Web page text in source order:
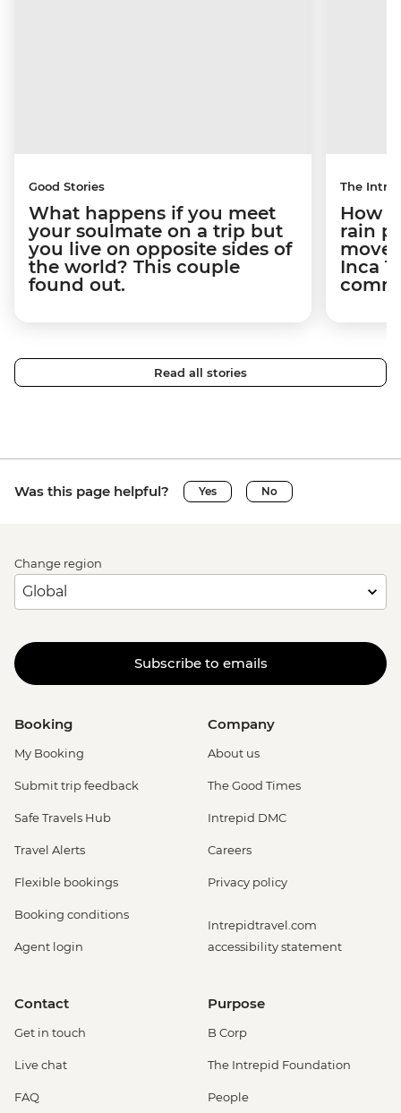
Good Stories
What happens if you meet
your soulmate on a trip but
you live on opposite sides of
the world? This couple
found out.
The
How
rain
Inca
Read all stories
Was this page helpful? Yes No
Change region
Subscribe to emails
Booking
My Booking
Submit trip feedback
Safe Travels Hub
Travel Alerts
Flexible bookings
Booking conditions
Agent login
Company
About us
The Good Times
Intrepid DMC
Careers
Privacy policy
Intrepidtravel.com
accessibility statement
Contact
Get in touch
Live chat
FAQ
Purpose
B Corp
The Intrepid Foundation
People